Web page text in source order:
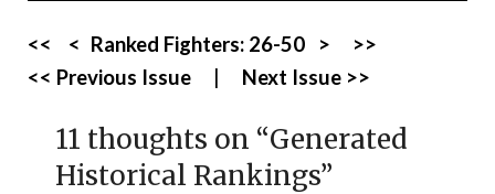
<< < Ranked Fighters: 26-50 >
>>
<< Previous Issue
Next Issue >>
11 thoughts on “Generated
Historical Rankings”